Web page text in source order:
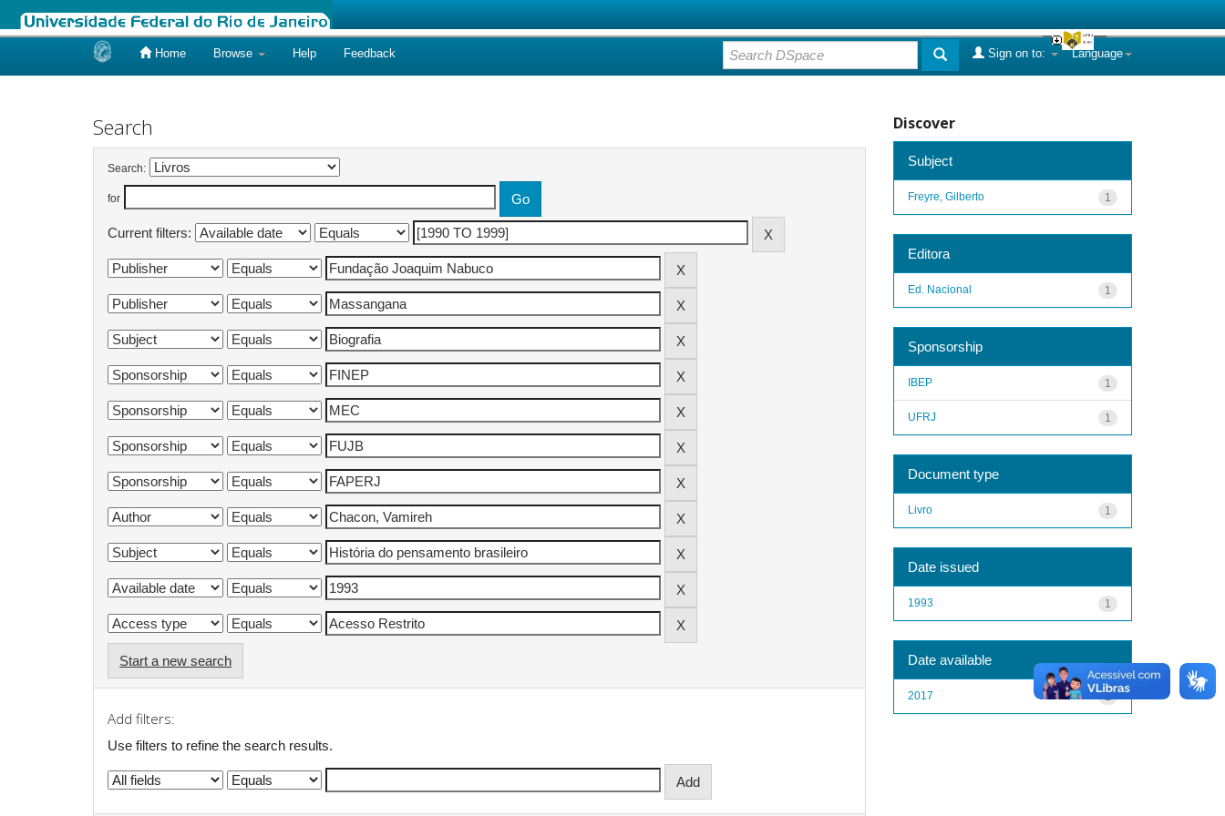
Home Browse Help Feedback Language
Sign on to:
Search
Search:
for
Current filters:
Start a new search
Add filters:
Use filters to refine the search results.
Discover
Subject
1
Freyre, Gilberto
Editora
1
Ed. Nacional
Sponsorship
1
IBEP
1
UFRJ
Document type
1
Livro
Date issued
1
1993
Date available
1
2017